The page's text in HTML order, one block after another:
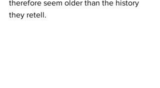
therefore seem older than the history
they retell.